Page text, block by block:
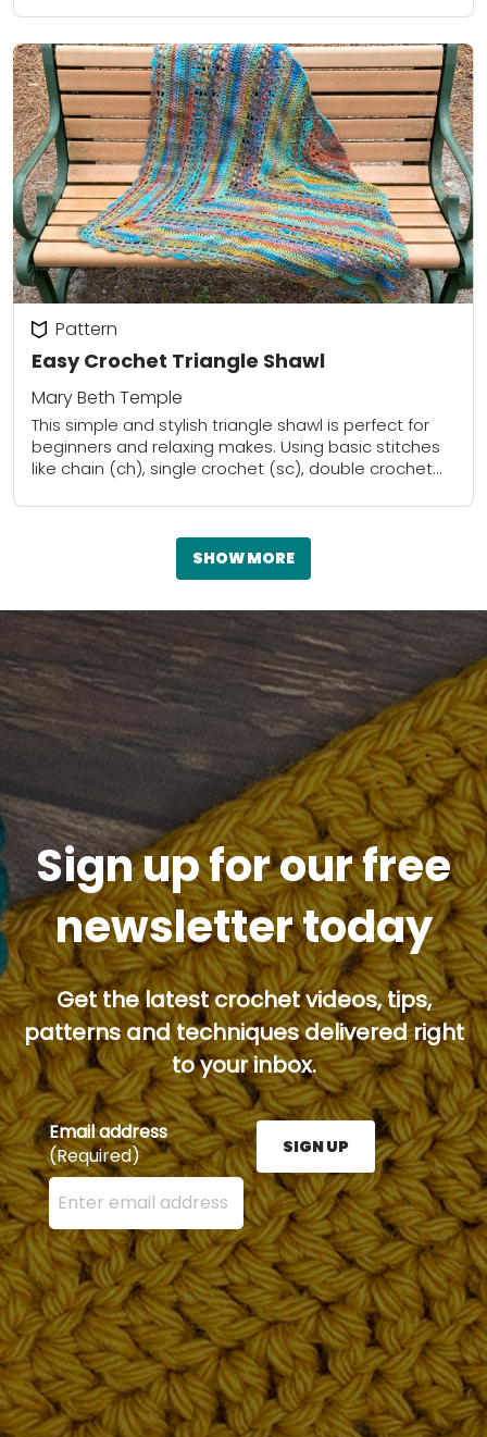
Easy Crochet Triangle Shawl
Pattern
Mary Beth Temple
This simple and stylish triangle shawl is perfect for
beginners and relaxing makes. Using basic stitches
like chain (ch), single crochet (sc), double crochet
SHOW MORE
Sign up for our free
newsletter today
Get the latest crochet videos, tips,
patterns and techniques delivered right
to your inbox.
Email address
(Required)
Enter your email address here and press the Sign
SIGN UP